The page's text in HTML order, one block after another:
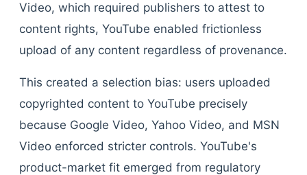
Video, which required publishers to attest to
content rights, YouTube enabled frictionless
upload of any content regardless of provenance.
This created a selection bias: users uploaded
copyrighted content to YouTube precisely
because Google Video, Yahoo Video, and MSN
Video enforced stricter controls. YouTube's
product-market fit emerged from regulatory